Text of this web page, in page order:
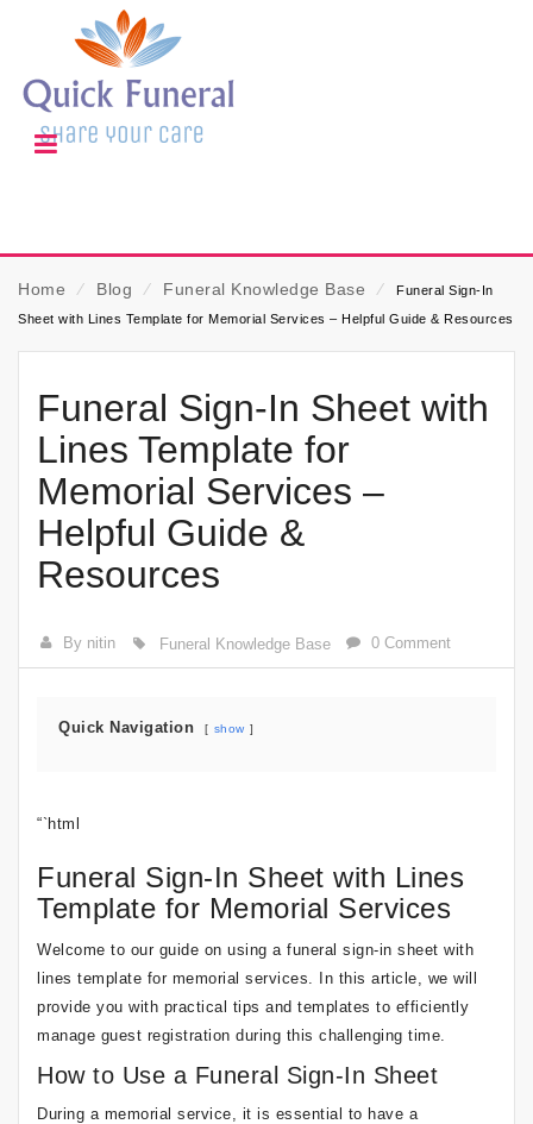
Home ⁄ Blog ⁄ Funeral Knowledge Base ⁄
Funeral Sign-In
Sheet with Lines Template for Memorial Services – Helpful Guide & Resources
Funeral Sign-In Sheet with
Lines Template for
Memorial Services –
Helpful Guide &
Resources
By nitin Funeral Knowledge Base 0 Comment
Quick Navigation show
“`html
Funeral Sign-In Sheet with Lines
Template for Memorial Services
Welcome to our guide on using a funeral sign-in sheet with
lines template for memorial services. In this article, we will
provide you with practical tips and templates to efficiently
manage guest registration during this challenging time.
How to Use a Funeral Sign-In Sheet
During a memorial service, it is essential to have a